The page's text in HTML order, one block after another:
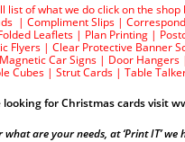
list of what we do click on the
| Compliment Slips |
Leaflets | Plan Printing |
Flyers | Clear Protective Banner
Magnetic Car Signs | Door Hangers |
Cubes | Strut Cards | Table
looking for Christmas cards visit
are your needs, at ‘Print IT’